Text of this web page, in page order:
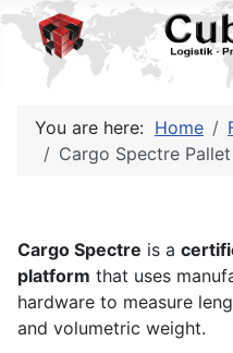
You are here: Home
Cargo Spectre
Cargo Spectre is a
platform that uses
hardware to measure
and volumetric weight.